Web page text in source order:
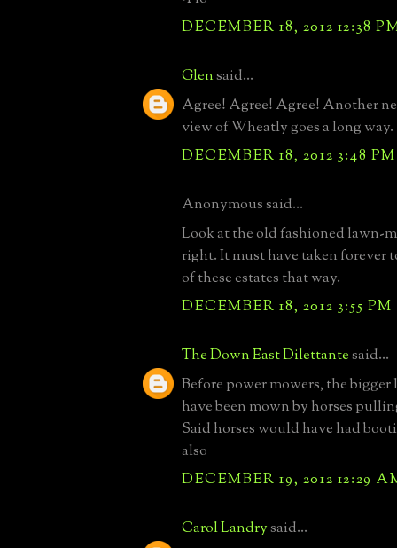
DECEMBER 18, 2012 12:38
Glensaid...
Agree! Agree! Agree! Another
view of Wheatly goes a long way.
DECEMBER 18, 2012 3:48 PM
Anonymous said...
Look at the old fashioned lawn-
right. It must have taken forever
of these estates that way.
DECEMBER 18, 2012 3:55 PM
The Down East Dilettantesaid...
Before power mowers, the
have been mown by horses
Said horses would have had
also
DECEMBER 19, 2012 12:29
Carol Landrysaid...